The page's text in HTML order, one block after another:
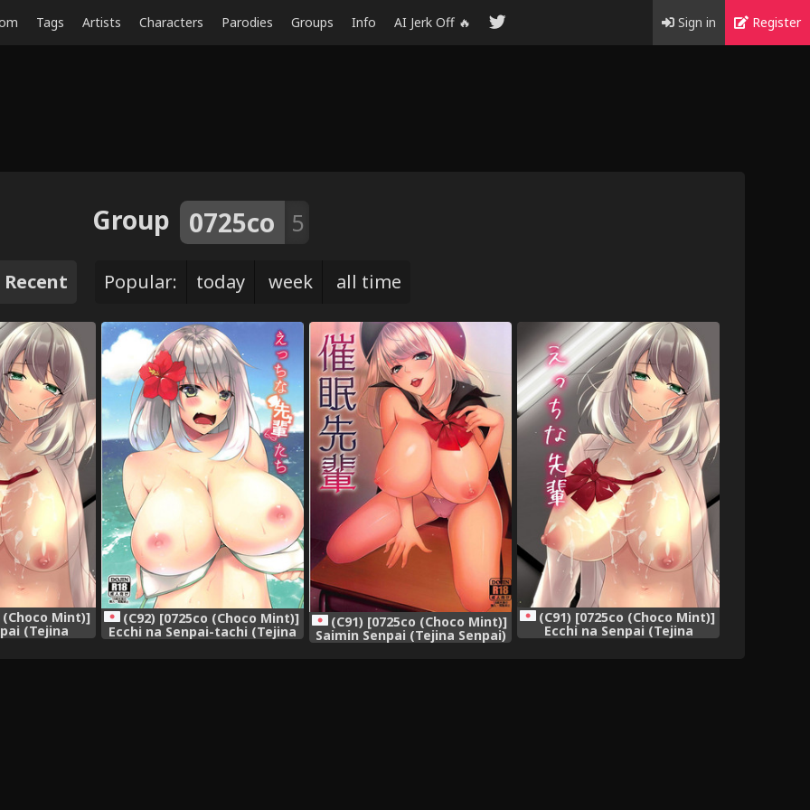
Tags Artists Characters Parodies Groups Info AI Jerk Off 🔥 Sign in Register
Group 0725co 5
Recent Popular: today week all time
(Choco Mint)]
(Tejina
{Hennojin}
(C92) [0725co (Choco Mint)]
Ecchi na Senpai-tachi (Tejina
(C91) [0725co (Choco Mint)]
Saimin Senpai (Tejina Senpai)
(C91) [0725co (Choco Mint)]
Ecchi na Senpai (Tejina
Senpai)